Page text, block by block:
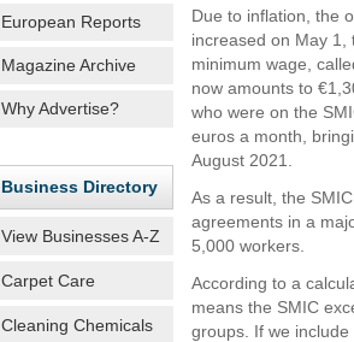
European Reports
Magazine Archive
Why Advertise?
Business Directory
View Businesses A-Z
Carpet Care
Cleaning Chemicals
Due to inflation, the
increased on May 1,
minimum wage,
now amounts to
who were on the
euros a month,
August 2021.
As a result, the
agreements in a
5,000 workers.
According to a
means the SMIC
groups. If we